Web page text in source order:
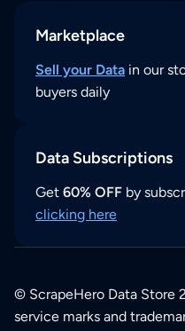
Marketplace
Sell your Data in our
buyers daily
Data Subscriptions
Get 60% OFF by
clicking here
© ScrapeHero Data Store
service marks and